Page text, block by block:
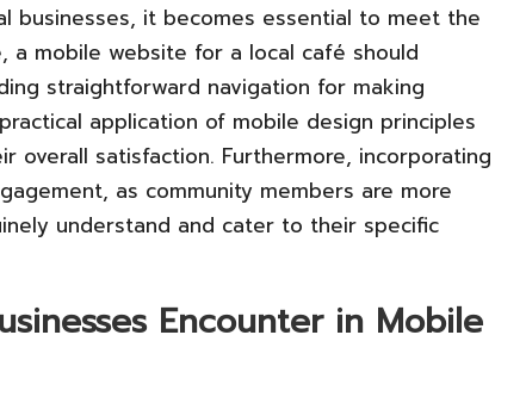
businesses, it becomes essential to meet the
a mobile website for a local café should
straightforward navigation for making
application of mobile design principles
overall satisfaction. Furthermore, incorporating
as community members are more
understand and cater to their specific
Encounter in Mobile